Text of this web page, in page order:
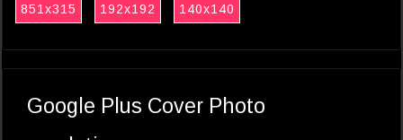
851x315 192x192 140x140
Google Plus Cover Photo